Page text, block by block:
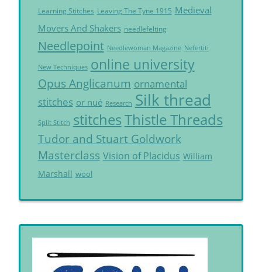
Learning Stitches Leaving The Tyne 1915 Medieval
Movers And Shakers needlefelting
Needlepoint Needlewoman Magazine Nefertiti
New Techniques online university
Opus Anglicanum ornamental
stitches or nué Research Silk thread
Split Stitch stitchesThistle Threads
Tudor and Stuart Goldwork
Masterclass Vision of Placidus William
Marshall wool